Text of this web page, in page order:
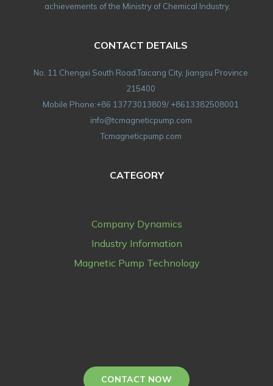
achievements of the Ministry of Chemical Industry.
CONTACT DETAILS
No. 11 Chengxi South Road,Taicang City, Jiangsu Province
215400
Mobile Phone:+86 13773013809/ +8613382508001
info@tcmagneticpump.com
Tcmagneticpump.com
CATEGORY
Company Dynamics
Industry Information
Magnetic Pump Technology
CONTACT NOW